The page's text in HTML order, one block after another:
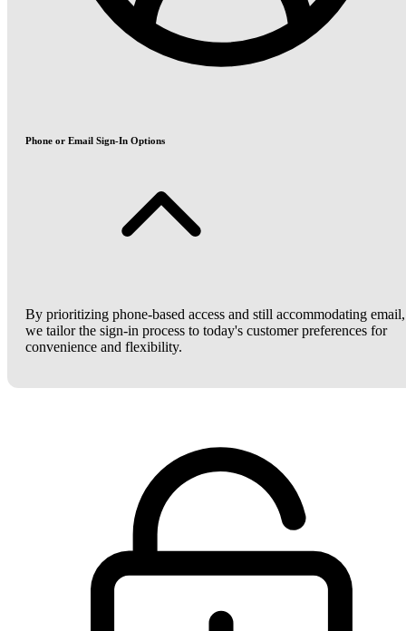
Phone or Email Sign-In Options
By prioritizing phone-based access and still accommodating email,
we tailor the sign-in process to today's customer preferences for
convenience and flexibility.